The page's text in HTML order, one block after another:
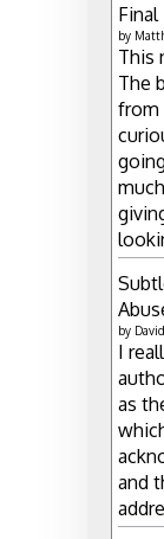
Final
by
This
The
from
by
I
as
and